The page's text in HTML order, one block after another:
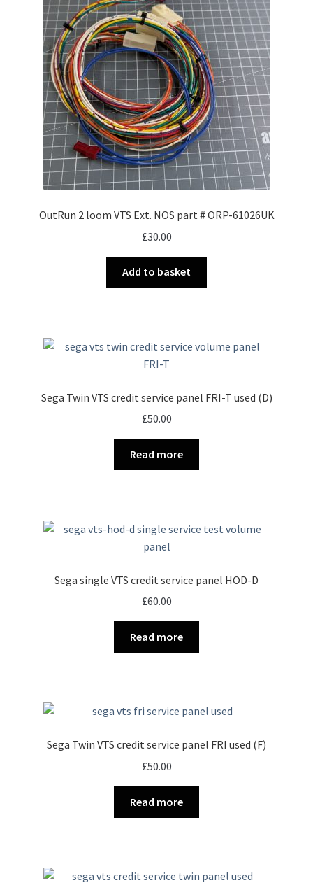
OutRun 2 loom VTS Ext. NOS part # ORP-61026UK
£30.00
Add to basket
Sega Twin VTS credit service panel FRI-T used (D)
£50.00
Read more
Sega single VTS credit service panel HOD-D
£60.00
Read more
Sega Twin VTS credit service panel FRI used (F)
£50.00
Read more